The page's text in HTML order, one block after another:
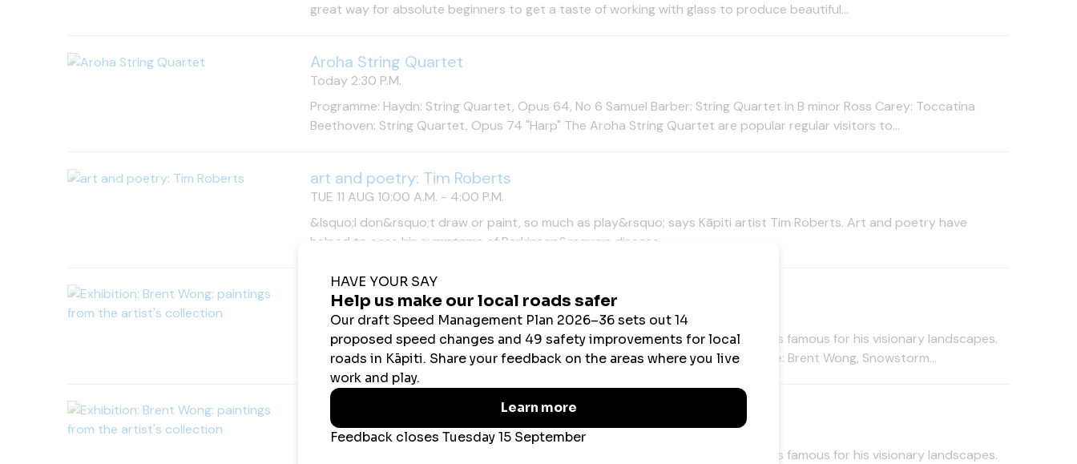
great way for absolute beginners to get a taste of working with glass to produce beautiful...
Aroha String Quartet
Today 2:30 P.M.
Programme: Haydn: String Quartet, Opus 64, No 6 Samuel Barber: String Quartet in B minor Ross Carey: Toccatina
Beethoven: String Quartet, Opus 74 "Harp" The Aroha String Quartet are popular regular visitors to...
art and poetry: Tim Roberts
TUE 11 AUG 10:00 A.M. - 4:00 P.M.
&lsquo;I don&rsquo;t draw or paint, so much as play&rsquo; says Kāpiti artist Tim Roberts. Art and poetry have
helped to ease his symptoms of Parkinson&rsquo;s disease.
Exhibition: Brent Wong: paintings from the artist's collection
TUE 11 AUG 10:00 A.M. - 4:00 P.M.
A rare opportunity to see one of New Zealand&rsquo;s most distinctive painters famous for his visionary landscapes.
Free entry. The gallery is open Tuesday&ndash;Sunday, 10am&ndash;4pm. image: Brent Wong, Snowstorm...
Exhibition: Brent Wong: paintings from the artist's collection
WED 12 AUG 10:00 A.M. - 4:00 P.M.
A rare opportunity to see one of New Zealand&rsquo;s most distinctive painters famous for his visionary landscapes.